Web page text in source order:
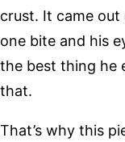
crust. It came
one bite and his
the best thing he
that.
That’s why this